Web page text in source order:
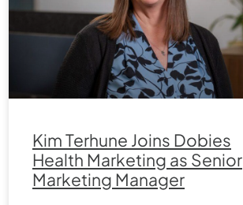
Kim Terhune Joins Dobies
Health Marketing as Senior
Marketing Manager